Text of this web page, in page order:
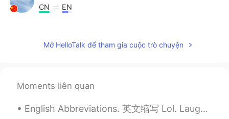
CN EN
😉😉😉😄👍你好幽默
Mike 麦克儿 2021.01.08 11:25
Mở HelloTalk để tham gia cuộc trò chuyện
Moments liên quan
English Abbreviations. 英文缩写 Lol. Laugh out loud. Lmao. Laughing my a** off Idk. I don't know Wbu...